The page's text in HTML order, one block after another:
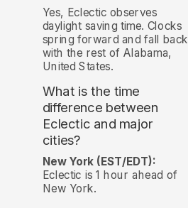
Yes, Eclectic observes
daylight saving time. Clocks
spring forward and fall back
with the rest of Alabama,
United States.
What is the time
difference between
Eclectic and major
cities?
New York (EST/EDT):
Eclectic is 1 hour ahead of
New York.